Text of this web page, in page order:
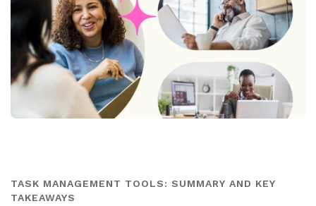
TASK MANAGEMENT TOOLS: SUMMARY AND KEY
TAKEAWAYS